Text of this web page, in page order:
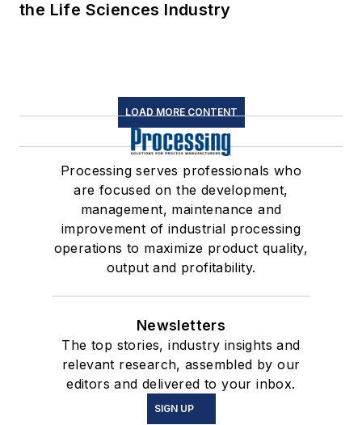
the Life Sciences Industry
LOAD MORE CONTENT
Processing serves professionals who
are focused on the development,
management, maintenance and
improvement of industrial processing
operations to maximize product quality,
output and profitability.
Newsletters
The top stories, industry insights and
relevant research, assembled by our
editors and delivered to your inbox.
SIGN UP